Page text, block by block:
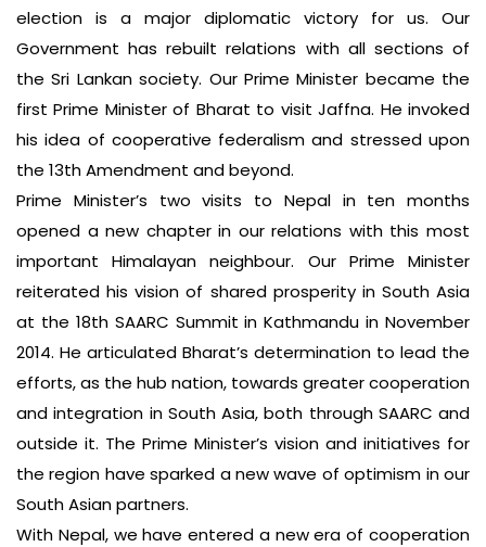
election is a major diplomatic victory for us. Our
Government has rebuilt relations with all sections of
the Sri Lankan society. Our Prime Minister became the
first Prime Minister of Bharat to visit Jaffna. He invoked
his idea of cooperative federalism and stressed upon
the 13th Amendment and beyond.
Prime Minister’s two visits to Nepal in ten months
opened a new chapter in our relations with this most
important Himalayan neighbour. Our Prime Minister
reiterated his vision of shared prosperity in South Asia
at the 18th SAARC Summit in Kathmandu in November
2014. He articulated Bharat’s determination to lead the
efforts, as the hub nation, towards greater cooperation
and integration in South Asia, both through SAARC and
outside it. The Prime Minister’s vision and initiatives for
the region have sparked a new wave of optimism in our
South Asian partners.
With Nepal, we have entered a new era of cooperation